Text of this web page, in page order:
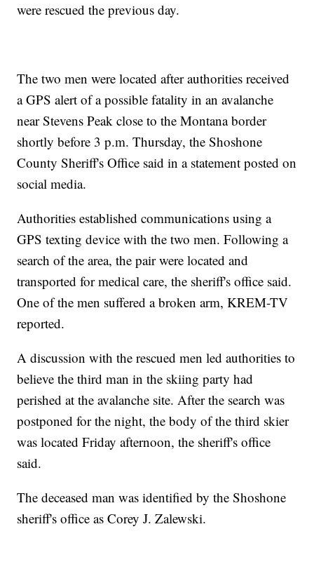
were rescued the previous day.
The two men were located after authorities received
a GPS alert of a possible fatality in an avalanche
near Stevens Peak close to the Montana border
shortly before 3 p.m. Thursday, the Shoshone
County Sheriff's Office said in a statement posted on
social media.
Authorities established communications using a
GPS texting device with the two men. Following a
search of the area, the pair were located and
transported for medical care, the sheriff's office said.
One of the men suffered a broken arm, KREM-TV
reported.
A discussion with the rescued men led authorities to
believe the third man in the skiing party had
perished at the avalanche site. After the search was
postponed for the night, the body of the third skier
was located Friday afternoon, the sheriff's office
said.
The deceased man was identified by the Shoshone
sheriff's office as Corey J. Zalewski.